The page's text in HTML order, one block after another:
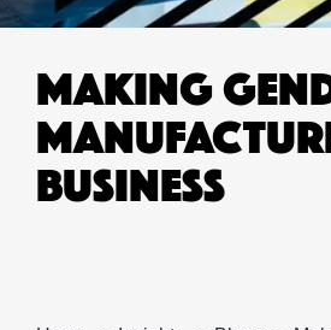
MAKING
BUSINESS